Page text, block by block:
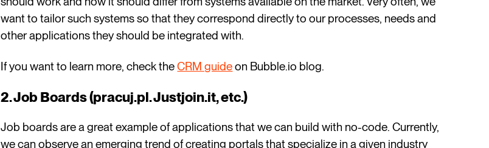
want to tailor such systems so that they correspond directly to our processes, needs and
other applications they should be integrated with.
If you want to learn more, check theCRM guideon Bubble.io blog.
2. Job Boards (pracuj.pl. Justjoin.it, etc.)
Job boards are a great example of applications that we can build with no-code. Currently,
we can observe an emerging trend of creating portals that specialize in a given industry